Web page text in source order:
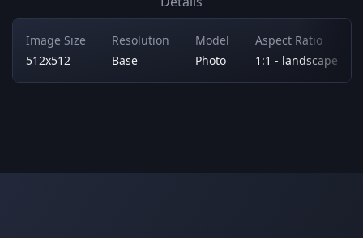
Image Size
512x512
Resolution
Base
Model
Photo
Aspect Ratio
1:1 - landscape